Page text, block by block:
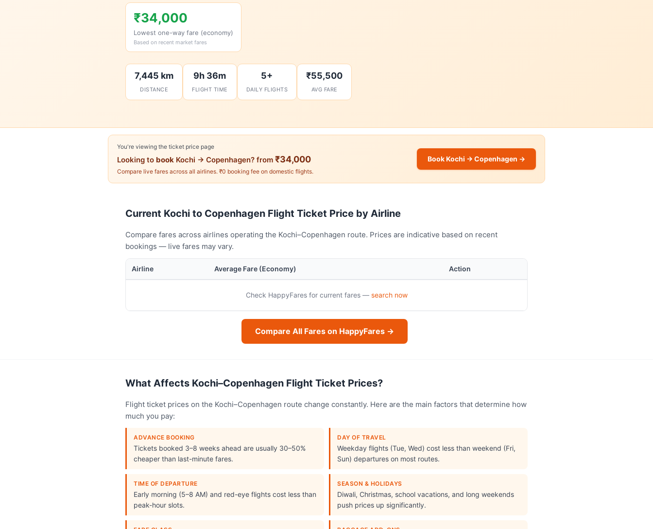
₹34,000
Lowest one-way fare (economy)
Based on recent market fares
7,445 km
DISTANCE
9h 36m
FLIGHT TIME
5+
DAILY FLIGHTS
₹55,500
AVG FARE
You're viewing the ticket price page
Looking to book Kochi → Copenhagen? from ₹34,000
Compare live fares across all airlines. ₹0 booking fee on domestic flights.
Book Kochi → Copenhagen →
Current Kochi to Copenhagen Flight Ticket Price by Airline
Compare fares across airlines operating the Kochi–Copenhagen route. Prices are indicative based on recent
bookings — live fares may vary.
Airline Average Fare (Economy) Action
Check HappyFares for current fares — search now
Compare All Fares on HappyFares →
What Affects Kochi–Copenhagen Flight Ticket Prices?
Flight ticket prices on the Kochi–Copenhagen route change constantly. Here are the main factors that determine how
much you pay:
ADVANCE BOOKING
Tickets booked 3–8 weeks ahead are usually 30–50%
cheaper than last-minute fares.
DAY OF TRAVEL
Weekday flights (Tue, Wed) cost less than weekend (Fri,
Sun) departures on most routes.
TIME OF DEPARTURE
Early morning (5–8 AM) and red-eye flights cost less than
peak-hour slots.
SEASON & HOLIDAYS
Diwali, Christmas, school vacations, and long weekends
push prices up significantly.